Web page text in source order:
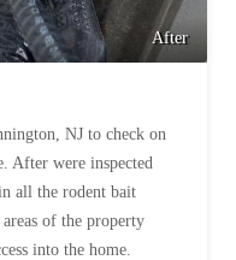
After
NJ to check on
After were inspected
all the rodent bait
of the property
into the home.